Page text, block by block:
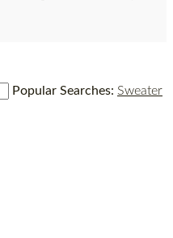
Popular Searches: Sweater